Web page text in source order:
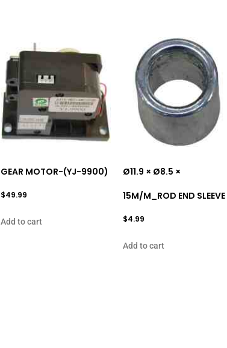
GEAR MOTOR-(YJ-9900)
$49.99
Add to cart
Ø11.9 × Ø8.5 ×
15M/M_ROD END SLEEVE
$4.99
Add to cart